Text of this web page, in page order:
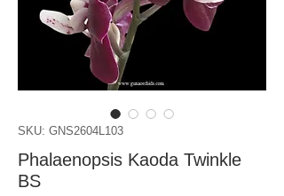
SKU: GNS2604L103
Phalaenopsis Kaoda Twinkle
BS